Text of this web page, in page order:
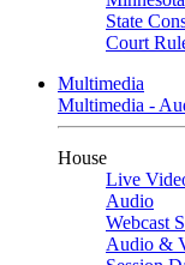
State
Court
Multimedia
Multimedia -
House
Live
Audio
Webcast
Audio &